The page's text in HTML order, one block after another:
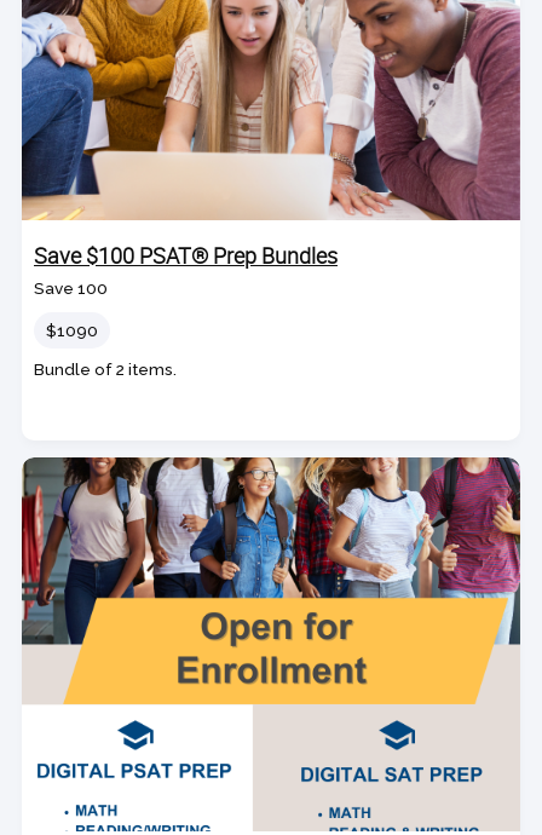
Save $100 PSAT® Prep Bundles
Save 100
Price
$1090
Bundle of 2 items.